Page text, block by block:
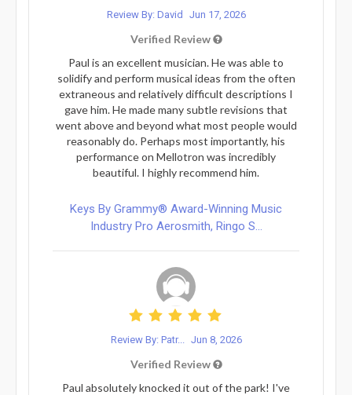
Review By: David Jun 17, 2026
Verified Review
Paul is an excellent musician. He was able to
solidify and perform musical ideas from the often
extraneous and relatively difficult descriptions I
gave him. He made many subtle revisions that
went above and beyond what most people would
reasonably do. Perhaps most importantly, his
performance on Mellotron was incredibly
beautiful. I highly recommend him.
Keys By Grammy® Award-Winning Music
Industry Pro Aerosmith, Ringo S...
Review By: Patr... Jun 8, 2026
Verified Review
Paul absolutely knocked it out of the park! I've